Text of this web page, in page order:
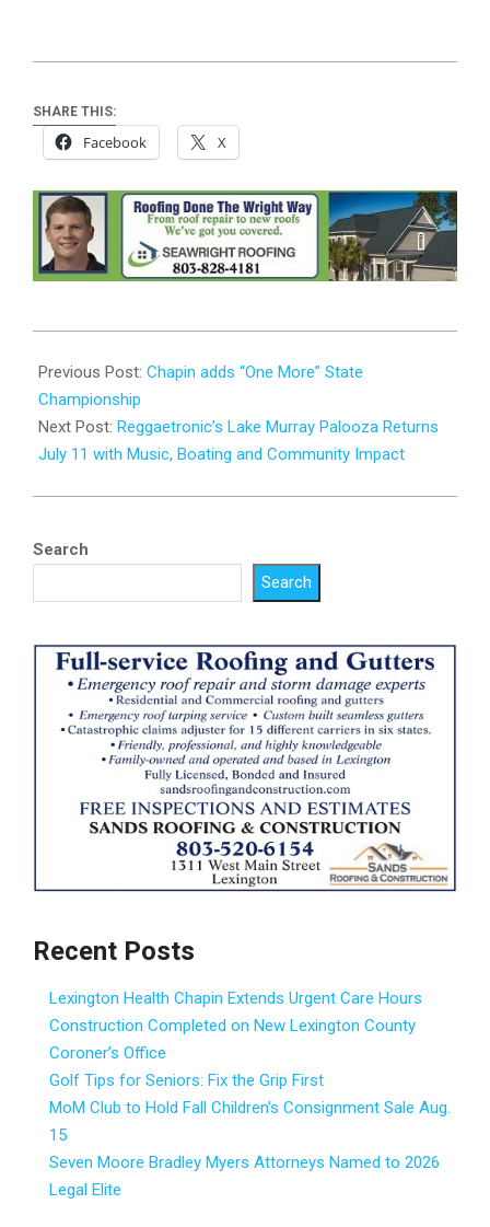
SHARE THIS:
Facebook X
06-
02
Previous Post: Chapin adds “One More” State
Championship
Next Post: Reggaetronic’s Lake Murray Palooza Returns
July 11 with Music, Boating and Community Impact
Search
Search
Recent Posts
Lexington Health Chapin Extends Urgent Care Hours
Construction Completed on New Lexington County
Coroner’s Office
Golf Tips for Seniors: Fix the Grip First
MoM Club to Hold Fall Children’s Consignment Sale Aug.
15
Seven Moore Bradley Myers Attorneys Named to 2026
Legal Elite